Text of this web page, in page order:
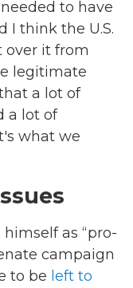
to have
I think the U.S.
over it from
legitimate
a lot of
a lot of
what we
as “pro-
campaign
to be left to